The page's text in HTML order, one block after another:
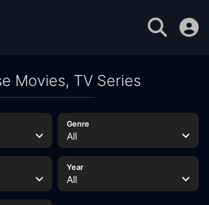
Movies, TV Series
Genre
All
Year
All